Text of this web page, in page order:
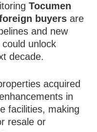
Tocumen
buyers are
and new
unlock
decade.
acquired
in
facilities, making
resale or